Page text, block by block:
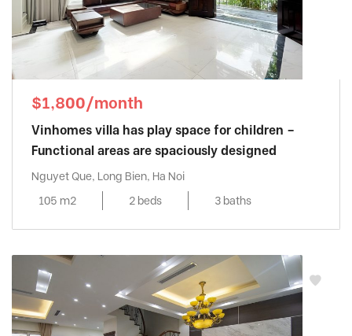
$1,800/month
Vinhomes villa has play space for children –
Functional areas are spaciously designed
Nguyet Que, Long Bien, Ha Noi
105 m2
2 beds 3 baths